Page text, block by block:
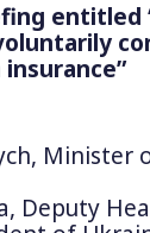
entitled
Minister
Deputy